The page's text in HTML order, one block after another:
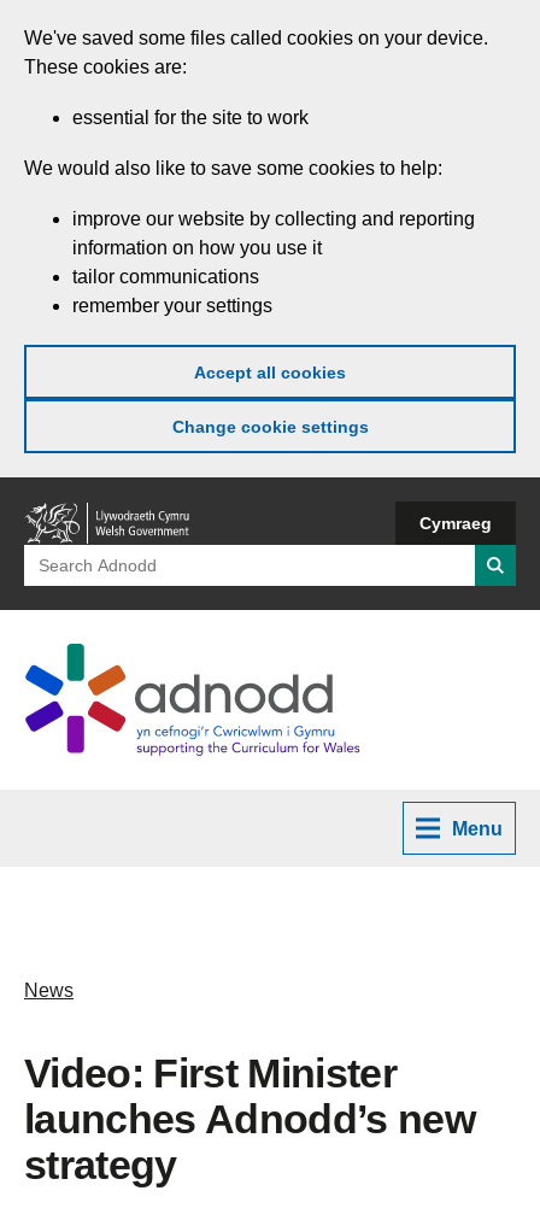
Skip
to
main
We've saved some files called cookies on your device.
These cookies are:
essential for the site to work
We would also like to save some cookies to help:
improve our website by collecting and reporting
information on how you use it
tailor communications
remember your settings
Accept all cookies
Change cookie settings
Welsh
Government
Cymraeg
Search
for:
Menu
News
Video: First Minister
launches Adnodd’s new
strategy